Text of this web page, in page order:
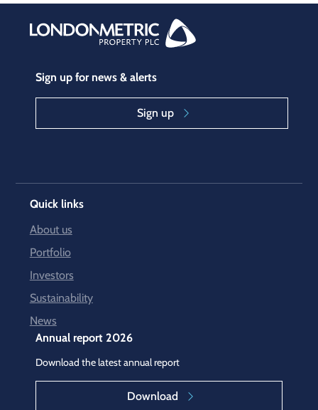
Sign up for news & alerts
Sign up
Quick links
About us
Portfolio
Investors
Sustainability
News
Annual report 2026
Download the latest annual report
Download